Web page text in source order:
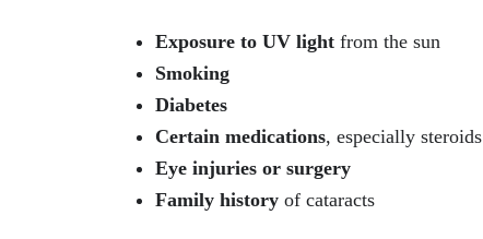
Exposure to UV lightfrom the sun
Smoking
Diabetes
Certain medications, especially steroids
Eye injuries or surgery
Family historyof cataracts